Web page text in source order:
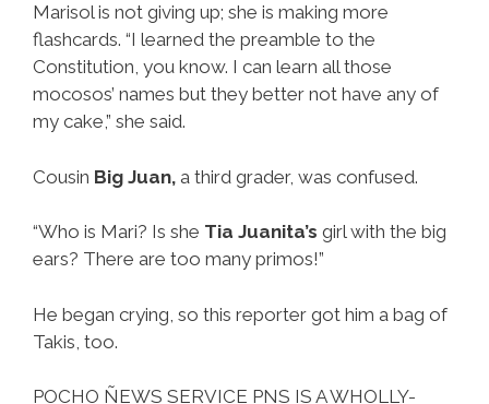
Marisol is not giving up; she is making more
flashcards. “I learned the preamble to the
Constitution, you know. I can learn all those
mocosos’ names but they better not have any of
my cake,” she said.
Cousin Big Juan, a third grader, was confused.
“Who is Mari? Is she Tia Juanita’s girl with the big
ears? There are too many primos!”
He began crying, so this reporter got him a bag of
Takis, too.
POCHO ÑEWS SERVICE PNS IS A WHOLLY-